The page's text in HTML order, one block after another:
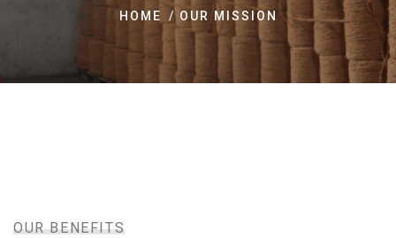
HOME OUR MISSION
OUR BENEFITS